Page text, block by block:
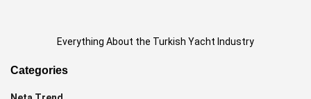
Everything About the Turkish Yacht Industry
Categories